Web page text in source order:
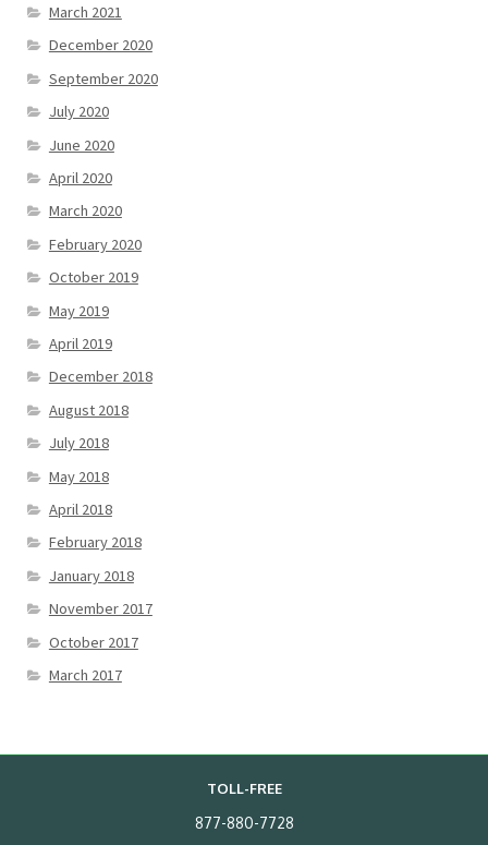
March 2021
December 2020
September 2020
July 2020
June 2020
April 2020
March 2020
February 2020
October 2019
May 2019
April 2019
December 2018
August 2018
July 2018
May 2018
April 2018
February 2018
January 2018
November 2017
October 2017
March 2017
TOLL-FREE
877-880-7728